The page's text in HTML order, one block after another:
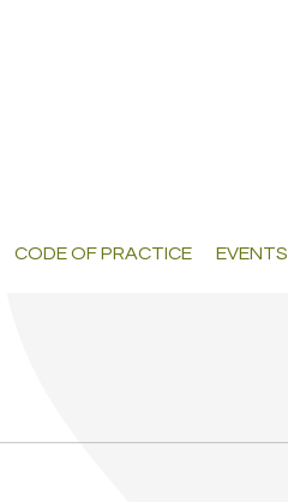
CODE OF PRACTICE EVENTS